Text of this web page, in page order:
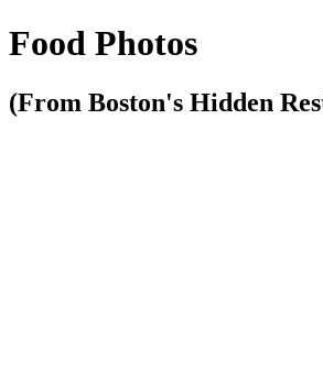
Food Photos
(From Boston's Hidden